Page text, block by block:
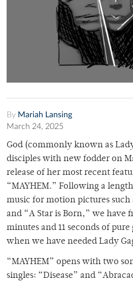
By Mariah Lansing
March 24, 2025
God (commonly known as
disciples with new fodder on
release of her most recent
“MAYHEM.” Following a
music for motion pictures such
and “A Star is Born,” we have
minutes and 11 seconds of
when we have needed Lady
“MAYHEM” opens with two
singles: “Disease” and